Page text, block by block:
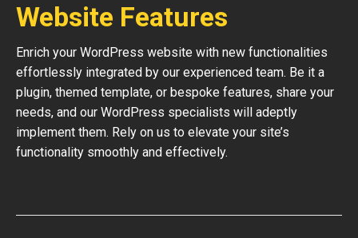
Website Features
Enrich your WordPress website with new functionalities
effortlessly integrated by our experienced team. Be it a
plugin, themed template, or bespoke features, share your
needs, and our WordPress specialists will adeptly
implement them. Rely on us to elevate your site’s
functionality smoothly and effectively.